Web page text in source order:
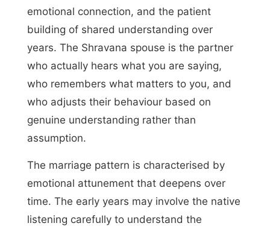
emotional connection, and the patient
building of shared understanding over
years. The Shravana spouse is the partner
who actually hears what you are saying,
who remembers what matters to you, and
who adjusts their behaviour based on
genuine understanding rather than
assumption.
The marriage pattern is characterised by
emotional attunement that deepens over
time. The early years may involve the native
listening carefully to understand the